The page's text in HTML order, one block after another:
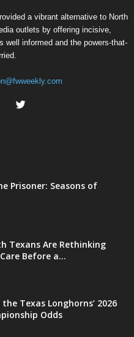
a vibrant alternative to North
outlets by offering incisive,
well informed and the powers-that-
Prisoner: Seasons of
Texans Are Rethinking
Before a...
Texas Longhorns’ 2026
Odds